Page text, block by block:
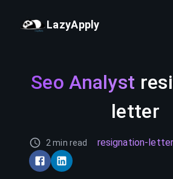
LazyApply
Seo Analyst
letter
2 min read resignation-letter